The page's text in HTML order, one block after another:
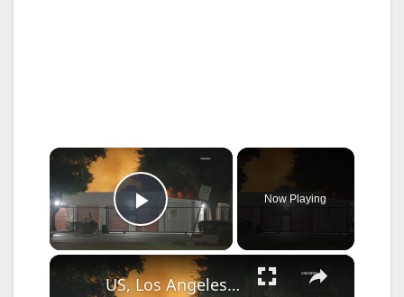
×
Play Video
Now Playing
×
US, Los Angeles: Santa Clarita Soto Fire Threatens Homes and Nearby School.